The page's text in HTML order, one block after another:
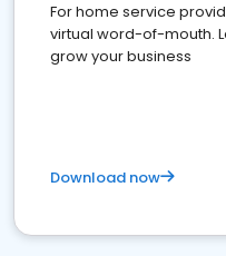
For home service
virtual word-of-mouth.
grow your business
Download now